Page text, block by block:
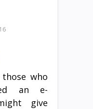
who
an e-
give